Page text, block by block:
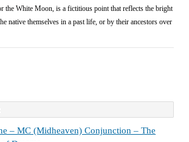
the White Moon, is a fictitious point that reflects the bright
native themselves in a past life, or by their ancestors over
– MC (Midheaven) Conjunction – The